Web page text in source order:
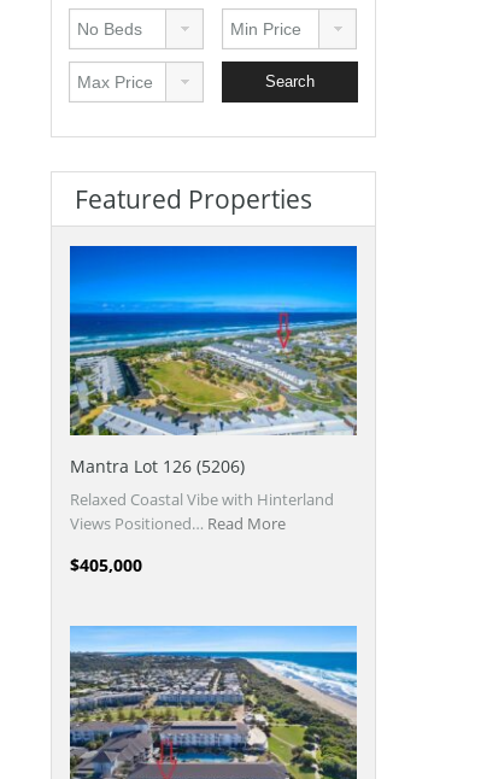
Featured Properties
Mantra Lot 126 (5206)
Relaxed Coastal Vibe with Hinterland
Views Positioned… Read More
$405,000